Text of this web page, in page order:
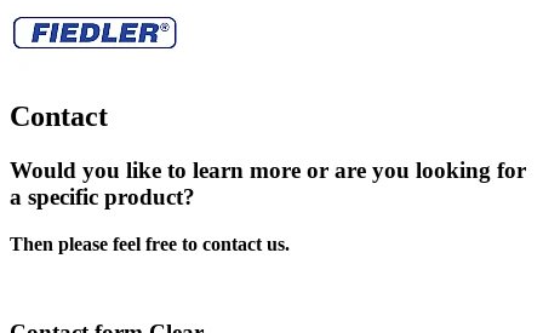
Contact
Would you like to learn more or are you looking for
a specific product?
Then please feel free to contact us.